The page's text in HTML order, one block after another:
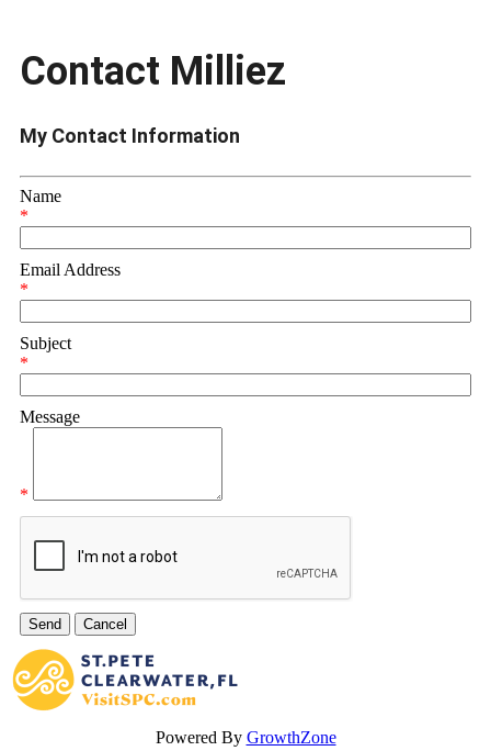
Contact Milliez
My Contact Information
Name
*
Email Address
*
Subject
*
Message
*
Powered By GrowthZone